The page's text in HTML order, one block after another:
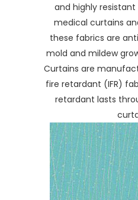
and highly
medical curtains
these fabrics are
mold and mildew
Curtains are
fire retardant (IFR)
retardant lasts